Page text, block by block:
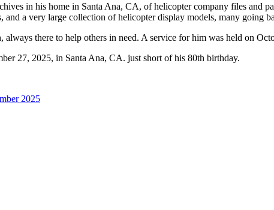
in his home in Santa Ana, CA, of helicopter company files and
and a very large collection of helicopter display models, many going
always there to help others in need. A service for him was held on
27, 2025, in Santa Ana, CA. just short of his 80th birthday.
2025